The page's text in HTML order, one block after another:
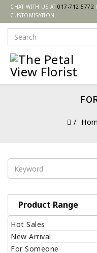
CHAT WITH US AT 017-712 5772
CUSTOMISATION.
Product Range
Hot Sales
New Arrival
For Someone